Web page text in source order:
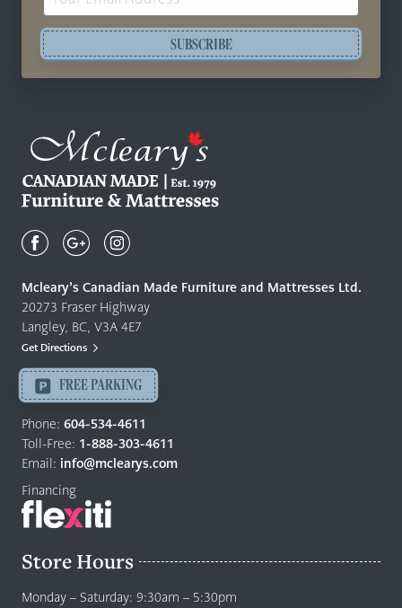
SUBSCRIBE
Canadian
Quality
Furniture
&
Mattresses
-
Return
to
home
page
Mcleary’s Canadian Made Furniture and Mattresses Ltd.
20273 Fraser Highway
Langley, BC, V3A 4E7
Get Directions
FREE PARKING
Phone: 604-534-4611
Toll-Free: 1-888-303-4611
Email: info@mclearys.com
Financing
Store Hours
Monday – Saturday: 9:30am – 5:30pm